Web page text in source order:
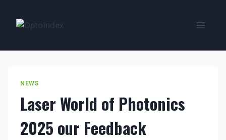
Inhalt
NEWS
Laser World of Photonics
2025 our Feedback